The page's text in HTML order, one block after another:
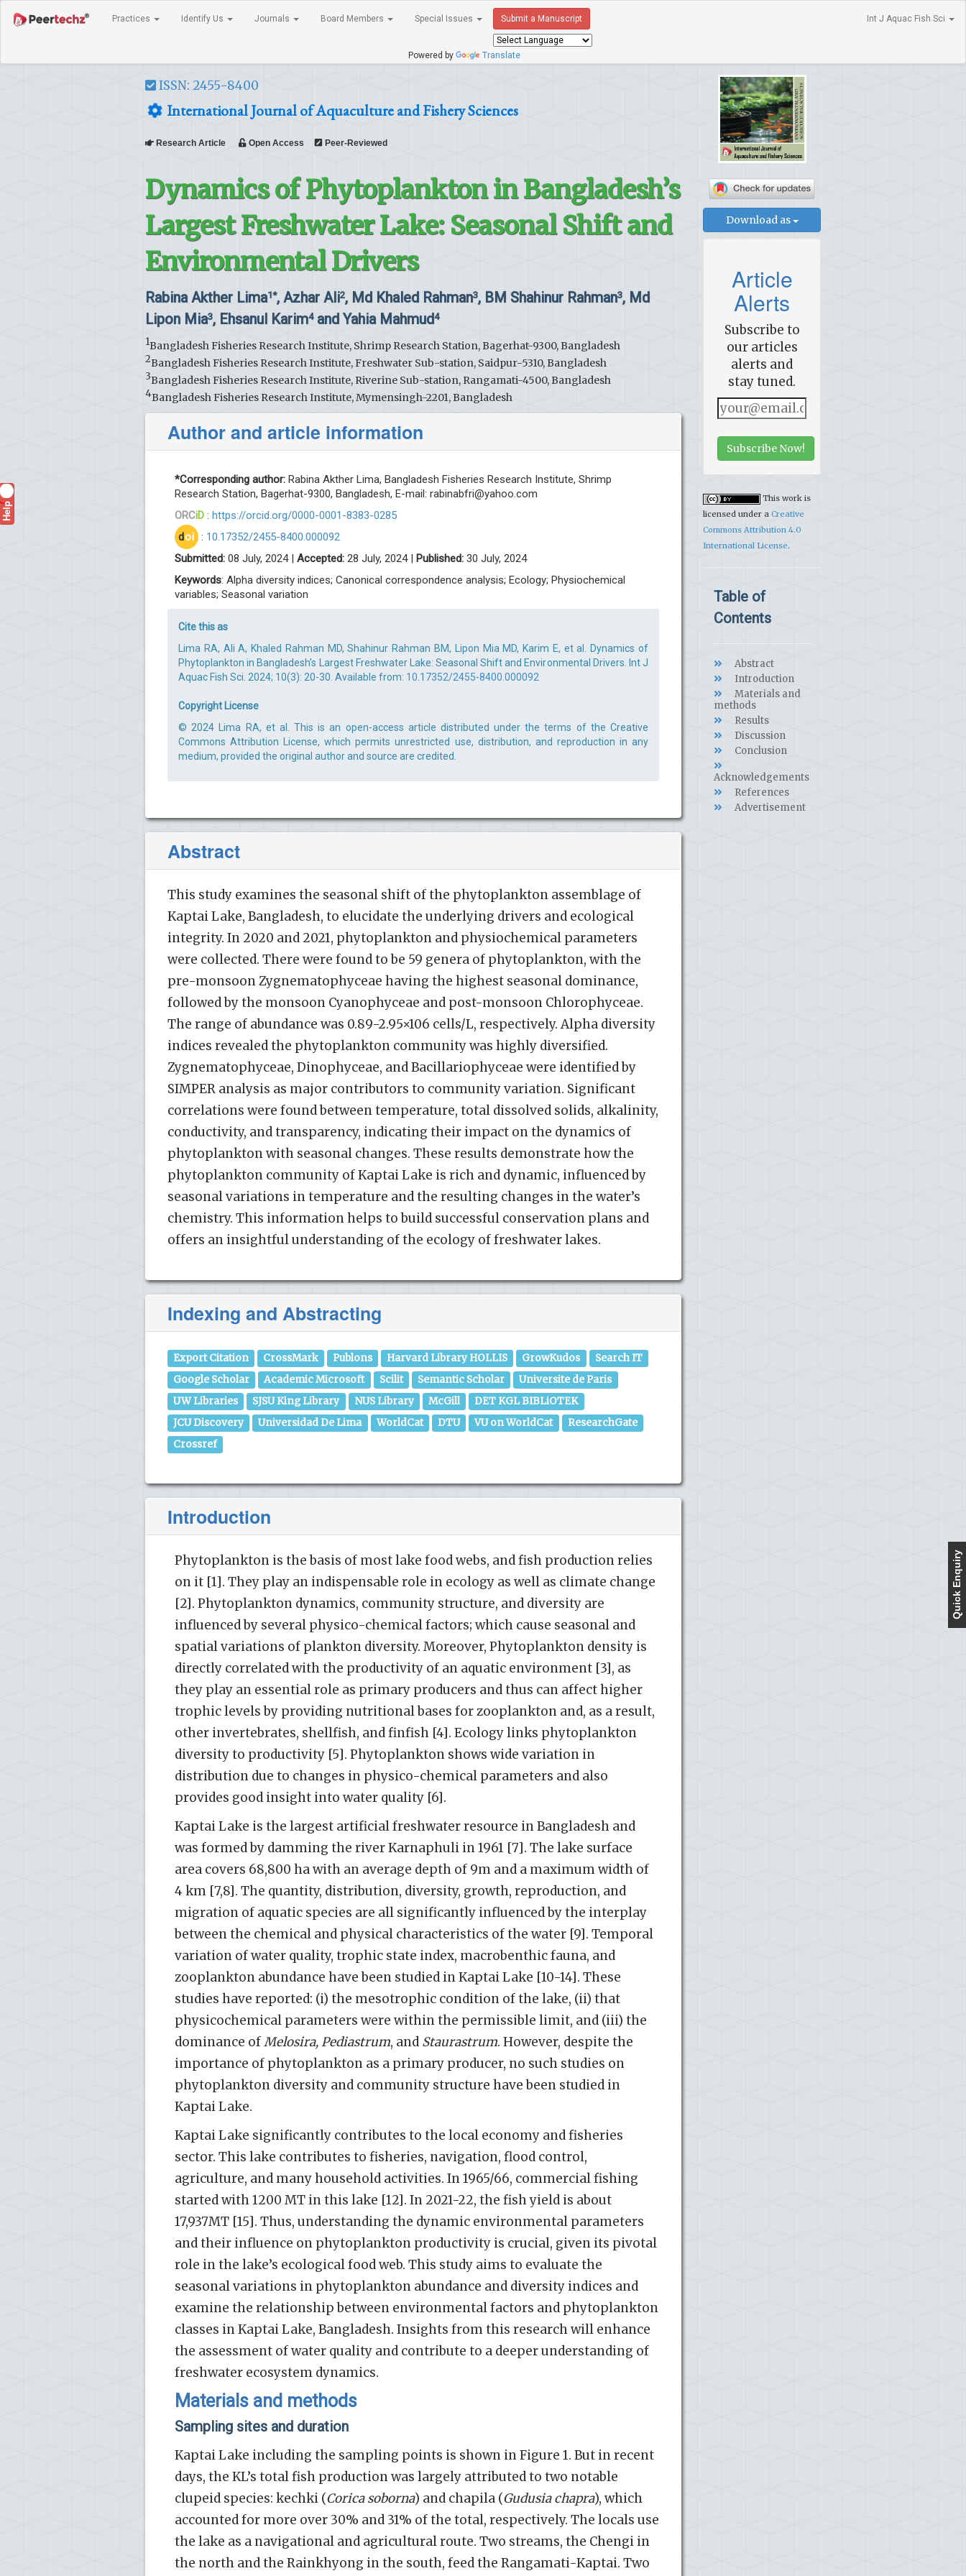
Practices Identify Us Journals Board Members Special Issues Submit a Manuscript
Powered by Translate
Int J Aquac Fish Sci
ISSN: 2455-8400
International Journal of Aquaculture and Fishery Sciences
Research Article Open Access Peer-Reviewed
Dynamics of Phytoplankton in Bangladesh’s
Largest Freshwater Lake: Seasonal Shift and
Environmental Drivers
Rabina Akther Lima1*, Azhar Ali2, Md Khaled Rahman3, BM Shahinur Rahman3, Md
Lipon Mia3, Ehsanul Karim4and Yahia Mahmud4
1Bangladesh Fisheries Research Institute, Shrimp Research Station, Bagerhat-9300, Bangladesh
2Bangladesh Fisheries Research Institute, Freshwater Sub-station, Saidpur-5310, Bangladesh
3Bangladesh Fisheries Research Institute, Riverine Sub-station, Rangamati-4500, Bangladesh
4Bangladesh Fisheries Research Institute, Mymensingh-2201, Bangladesh
Author and article information
*Corresponding author: Rabina Akther Lima, Bangladesh Fisheries Research Institute, Shrimp
Research Station, Bagerhat-9300, Bangladesh, E-mail: rabinabfri@yahoo.com
ORCiD : https://orcid.org/0000-0001-8383-0285
doi : 10.17352/2455-8400.000092
Submitted: 08 July, 2024 | Accepted: 28 July, 2024 | Published: 30 July, 2024
Keywords: Alpha diversity indices; Canonical correspondence analysis; Ecology; Physiochemical
variables; Seasonal variation
Cite this as
Lima RA, Ali A, Khaled Rahman MD, Shahinur Rahman BM, Lipon Mia MD, Karim E, et al. Dynamics of
Phytoplankton in Bangladesh’s Largest Freshwater Lake: Seasonal Shift and Environmental Drivers. Int J
Aquac Fish Sci. 2024; 10(3): 20-30. Available from: 10.17352/2455-8400.000092
Copyright License
© 2024 Lima RA, et al. This is an open-access article distributed under the terms of the Creative
Commons Attribution License, which permits unrestricted use, distribution, and reproduction in any
medium, provided the original author and source are credited.
Abstract
This study examines the seasonal shift of the phytoplankton assemblage of
Kaptai Lake, Bangladesh, to elucidate the underlying drivers and ecological
integrity. In 2020 and 2021, phytoplankton and physiochemical parameters
were collected. There were found to be 59 genera of phytoplankton, with the
pre-monsoon Zygnematophyceae having the highest seasonal dominance,
followed by the monsoon Cyanophyceae and post-monsoon Chlorophyceae.
The range of abundance was 0.89-2.95×106 cells/L, respectively. Alpha diversity
indices revealed the phytoplankton community was highly diversified.
Zygnematophyceae, Dinophyceae, and Bacillariophyceae were identified by
SIMPER analysis as major contributors to community variation. Significant
correlations were found between temperature, total dissolved solids, alkalinity,
conductivity, and transparency, indicating their impact on the dynamics of
phytoplankton with seasonal changes. These results demonstrate how the
phytoplankton community of Kaptai Lake is rich and dynamic, influenced by
seasonal variations in temperature and the resulting changes in the water’s
chemistry. This information helps to build successful conservation plans and
offers an insightful understanding of the ecology of freshwater lakes.
Indexing and Abstracting
Export Citation CrossMark Publons Harvard Library HOLLIS GrowKudos
Search IT
Google Scholar
Academic Microsoft Scilit Semantic Scholar
Universite de Paris
UW Libraries
SJSU King Library NUS Library McGill
DET KGL BIBLiOTEK
JCU Discovery
Universidad De Lima WorldCat DTU VU on WorldCat
ResearchGate
Crossref
Introduction
Phytoplankton is the basis of most lake food webs, and fish production relies
on it [1]. They play an indispensable role in ecology as well as climate change
[2]. Phytoplankton dynamics, community structure, and diversity are
influenced by several physico-chemical factors; which cause seasonal and
spatial variations of plankton diversity. Moreover, Phytoplankton density is
directly correlated with the productivity of an aquatic environment [3], as
they play an essential role as primary producers and thus can affect higher
trophic levels by providing nutritional bases for zooplankton and, as a result,
other invertebrates, shellfish, and finfish [4]. Ecology links phytoplankton
diversity to productivity [5]. Phytoplankton shows wide variation in
distribution due to changes in physico-chemical parameters and also
provides good insight into water quality [6].
Kaptai Lake is the largest artificial freshwater resource in Bangladesh and
was formed by damming the river Karnaphuli in 1961 [7]. The lake surface
area covers 68,800 ha with an average depth of 9m and a maximum width of
4 km [7,8]. The quantity, distribution, diversity, growth, reproduction, and
migration of aquatic species are all significantly influenced by the interplay
between the chemical and physical characteristics of the water [9]. Temporal
variation of water quality, trophic state index, macrobenthic fauna, and
zooplankton abundance have been studied in Kaptai Lake [10-14]. These
studies have reported: (i) the mesotrophic condition of the lake, (ii) that
physicochemical parameters were within the permissible limit, and (iii) the
dominance ofMelosira, Pediastrum, and Staurastrum. However, despite the
importance of phytoplankton as a primary producer, no such studies on
phytoplankton diversity and community structure have been studied in
Kaptai Lake.
Kaptai Lake significantly contributes to the local economy and fisheries
sector. This lake contributes to fisheries, navigation, flood control,
agriculture, and many household activities. In 1965/66, commercial fishing
started with 1200 MT in this lake [12]. In 2021-22, the fish yield is about
17,937MT [15]. Thus, understanding the dynamic environmental parameters
and their influence on phytoplankton productivity is crucial, given its pivotal
role in the lake’s ecological food web. This study aims to evaluate the
seasonal variations in phytoplankton abundance and diversity indices and
examine the relationship between environmental factors and phytoplankton
classes in Kaptai Lake, Bangladesh. Insights from this research will enhance
the assessment of water quality and contribute to a deeper understanding of
freshwater ecosystem dynamics.
Materials and methods
Sampling sites and duration
Kaptai Lake including the sampling points is shown in Figure 1. But in recent
days, the KL’s total fish production was largely attributed to two notable
clupeid species: kechki (Corica soborna) and chapila (Gudusia chapra), which
accounted for more over 30% and 31% of the total, respectively. The locals use
the lake as a navigational and agricultural route. Two streams, the Chengi in
the north and the Rainkhyong in the south, feed the Rangamati-Kaptai. Two
Download as
Article
Alerts
Subscribe to
our articles
alerts and
stay tuned.
Subscribe Now!
This work is
licensed under a Creative
Commons Attribution 4.0
International License.
Quick Enquiry
Table of
Contents
Abstract
Introduction
Materials and
methods
Results
Discussion
Conclusion
Acknowledgements
References
Advertisement
Help